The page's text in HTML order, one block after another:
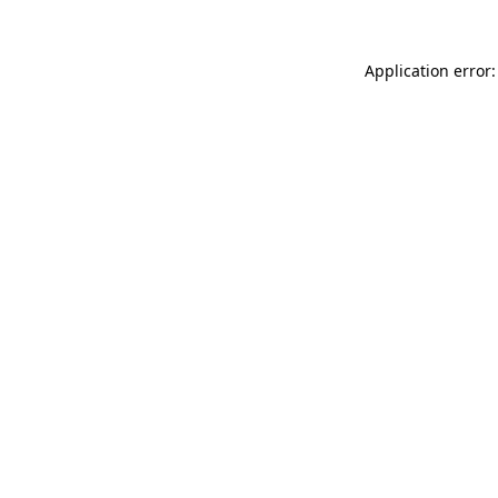
Application